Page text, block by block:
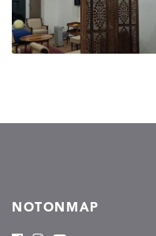
NOTONMAP